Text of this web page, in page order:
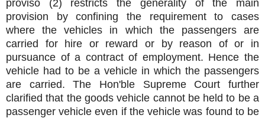
proviso (2) restricts the generality of the main
provision by confining the requirement to cases
where the vehicles in which the passengers are
carried for hire or reward or by reason of or in
pursuance of a contract of employment. Hence the
vehicle had to be a vehicle in which the passengers
are carried. The Hon'ble Supreme Court further
clarified that the goods vehicle cannot be held to be a
passenger vehicle even if the vehicle was found to be